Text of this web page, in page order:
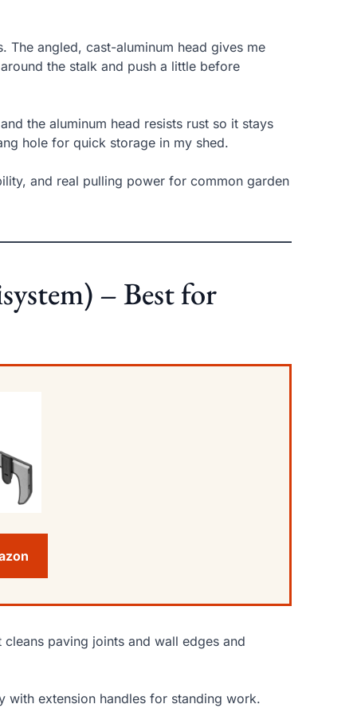
angled, cast-aluminum head gives me
the stalk and push a little before
the aluminum head resists rust so it stays
hole for quick storage in my shed.
and real pulling power for common garden
– Best for
paving joints and wall edges and
extension handles for standing work.